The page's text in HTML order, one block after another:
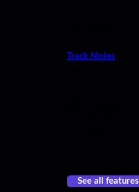
Track Notes
See all features